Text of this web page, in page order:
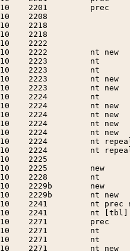
10    2201         prec
10    2208
10    2218
10    2218
10    2222
10    2222
10    2223
10    2223
10    2223
10    2223
10    2224         nt
10    2224
10    2224
10    2224
10    2224
10    2224         nt
10    2224         nt
10    2225
10    2225         new
10    2228         nt
10    2229b
10    2229b
10    2241
10    2241
10    2271
10    2271
10    2271         nt
10    2271